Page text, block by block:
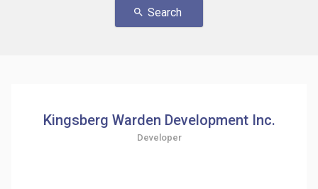
search Search
Kingsberg Warden Development Inc.
Developer